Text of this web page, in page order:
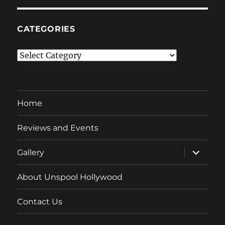
CATEGORIES
Categories
Home
Reviews and Events
Gallery
expand
child
menu
About Unspool Hollywood
Contact Us